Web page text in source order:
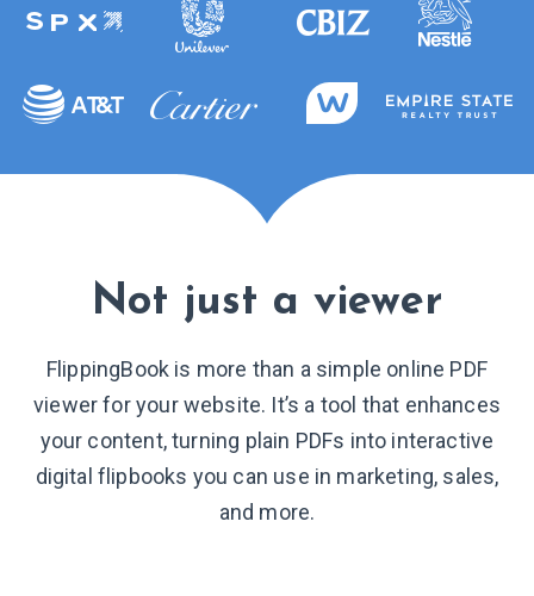
Not just a viewer
FlippingBook is more than a simple online PDF
viewer for your website. It’s a tool that enhances
your content, turning plain PDFs into interactive
digital flipbooks you can use in marketing, sales,
and more.